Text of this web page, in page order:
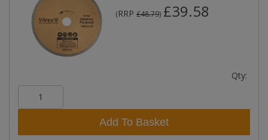
(RRP £48.79) £39.58
Qty:
Add To Basket